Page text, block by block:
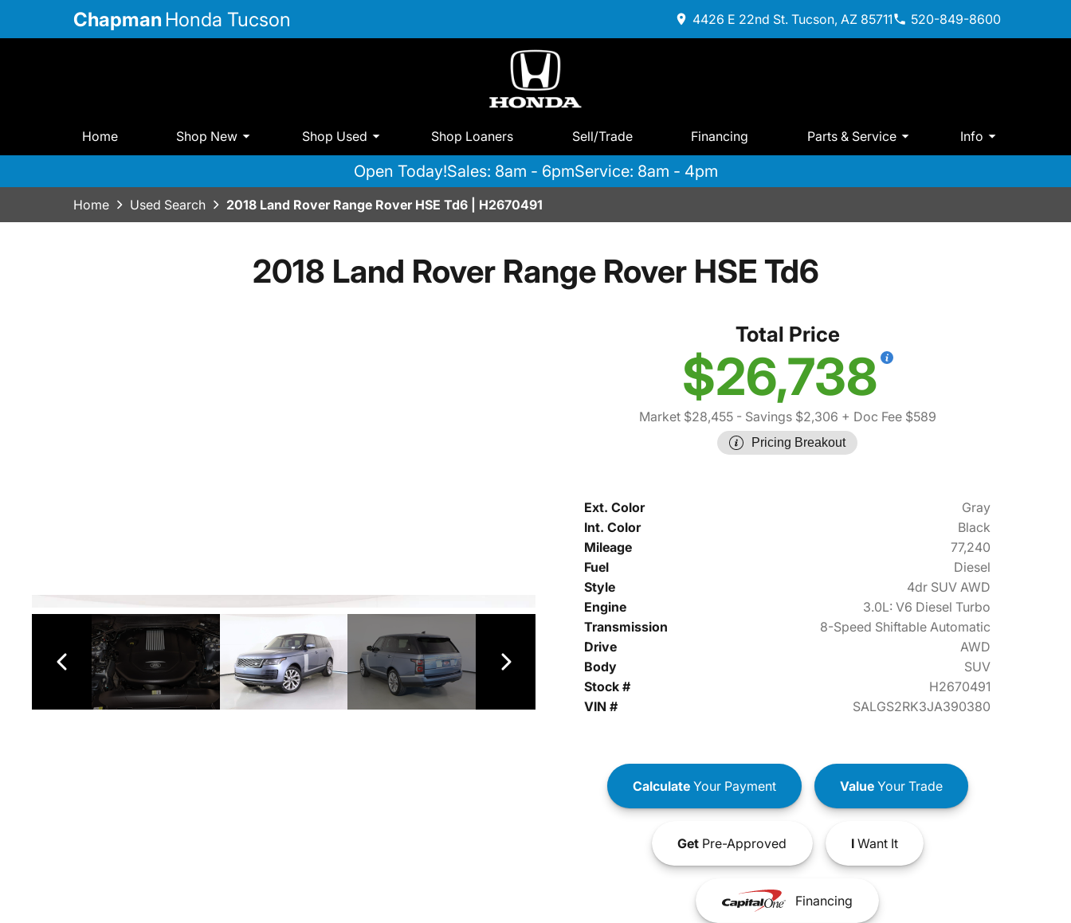
Chapman Honda Tucson 4426 E 22nd St. Tucson, AZ 85711 520-849-8600
Home Shop New Shop Used Shop Loaners Sell/Trade Financing Parts & Service Info
Open Today!Sales: 8am - 6pmService: 8am - 4pm
Home Used Search 2018 Land Rover Range Rover HSE Td6 | H2670491
2018 Land Rover Range Rover HSE Td6
Total Price
$26,738
Market $28,455- Savings $2,306 + Doc Fee $589
Pricing Breakout
Ext. Color
Gray
Int. Color
Black
Mileage
77,240
Fuel
Diesel
Style
4dr SUV AWD
Engine
3.0L: V6 Diesel Turbo
Transmission
8-Speed Shiftable Automatic
Drive
AWD
Body
SUV
Stock #
H2670491
VIN #
SALGS2RK3JA390380
CalculateYour Payment ValueYour Trade
GetPre-Approved IWant It
Financing